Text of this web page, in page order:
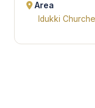
Area
Idukki